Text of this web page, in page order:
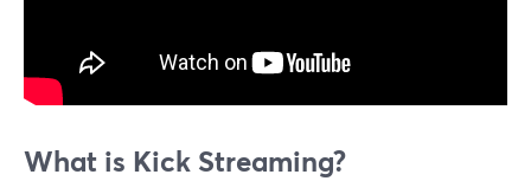
What is Kick Streaming?